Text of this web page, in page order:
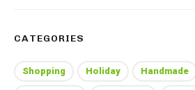
CATEGORIES
Shopping Holiday Handmade